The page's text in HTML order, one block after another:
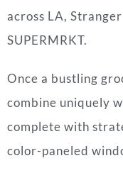
across LA,
SUPERMRKT.
Once a bustling
combine uniquely
complete with
color-paneled